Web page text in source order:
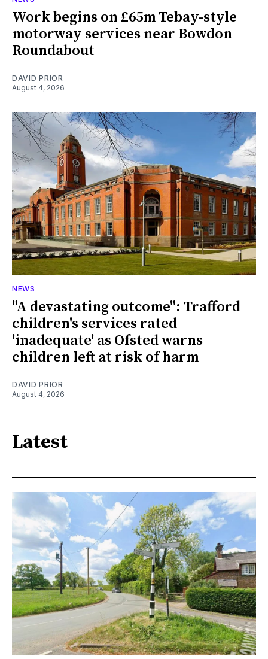
Work begins on £65m Tebay-style
motorway services near Bowdon
Roundabout
DAVID PRIOR
August 4, 2026
NEWS
"A devastating outcome": Trafford
children's services rated
'inadequate' as Ofsted warns
children left at risk of harm
DAVID PRIOR
August 4, 2026
Latest